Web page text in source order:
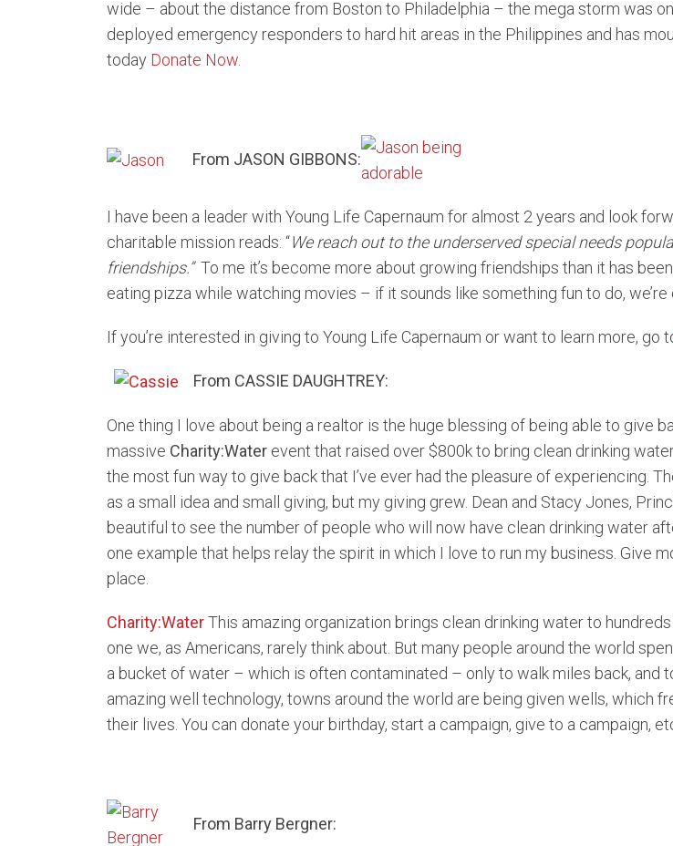
wide – about the distance from Boston to Philadelphia – the mega storm was
deployed emergency responders to hard hit areas in the Philippines and has
today Donate Now
From JASON GIBBONS:
I have been a leader with Young Life Capernaum for almost 2 years and look
charitable mission reads: “We reach out to the underserved special needs
friendships.” To me it’s become more about growing friendships than it has
eating pizza while watching movies – if it sounds like something fun to do, we’re
If you’re interested in giving to Young Life Capernaum or want to learn more, go
From CASSIE DAUGHTREY:
One thing I love about being a realtor is the huge blessing of being able to give
massive Charity:Water event that raised over $800k to bring clean drinking
the most fun way to give back that I’ve ever had the pleasure of experiencing.
as a small idea and small giving, but my giving grew. Dean and Stacy Jones,
beautiful to see the number of people who will now have clean drinking water
one example that helps relay the spirit in which I love to run my business. Give
place.
Charity:WaterThis amazing organization brings clean drinking water to
one we, as Americans, rarely think about. But many people around the world
a bucket of water – which is often contaminated – only to walk miles back, and
amazing well technology, towns around the world are being given wells, which
their lives. You can donate your birthday, start a campaign, give to a campaign,
From Barry Bergner: